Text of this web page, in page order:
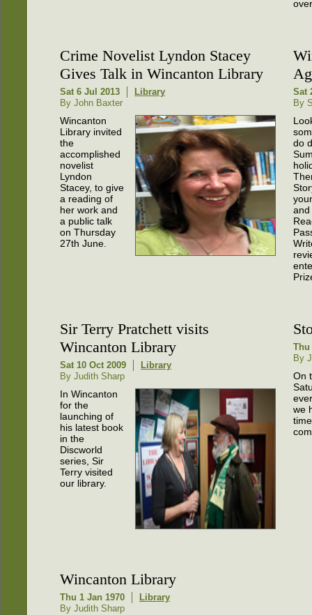
Crime Novelist Lyndon Stacey
Gives Talk in Wincanton Library
Sat 6 Jul 2013
Library
By John Baxter
Wincanton
Library invited
the
accomplished
novelist
Lyndon
Stacey, to give
a reading of
her work and
a public talk
on Thursday
27th June.
Sat
By
do
and
Sir Terry Pratchett visits
Wincanton Library
Sat 10 Oct 2009
Library
By Judith Sharp
In Wincanton
for the
launching of
his latest book
in the
Discworld
series, Sir
Terry visited
our library.
Thu
By
On
we
Wincanton Library
Thu 1 Jan 1970
Library
By Judith Sharp